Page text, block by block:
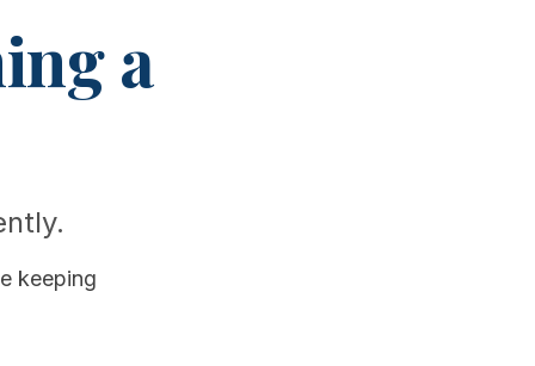
a
keeping